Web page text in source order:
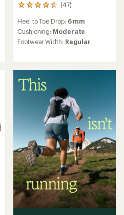
(47)
47
with
an
average
out
of
5
Heel to Toe Drop: 6 mm
Cushioning: Moderate
Footwear Width: Regular